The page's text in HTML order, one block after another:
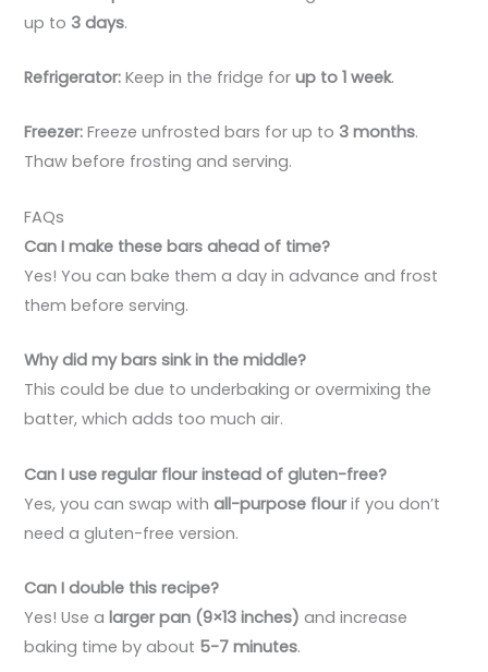
up to 3 days.
Refrigerator: Keep in the fridge forup to 1 week.
Freezer: Freeze unfrosted bars for up to 3 months.
Thaw before frosting and serving.
FAQs
Can I make these bars ahead of time?
Yes! You can bake them a day in advance and frost
them before serving.
Why did my bars sink in the middle?
This could be due to underbaking or overmixing the
batter, which adds too much air.
Can I use regular flour instead of gluten-free?
Yes, you can swap withall-purpose flourif you don’t
need a gluten-free version.
Can I double this recipe?
Yes! Use alarger pan (9×13 inches) and increase
baking time by about 5-7 minutes.